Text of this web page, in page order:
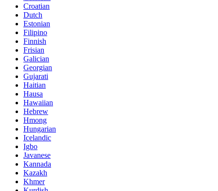
Croatian
Dutch
Estonian
Filipino
Finnish
Frisian
Galician
Georgian
Gujarati
Haitian
Hausa
Hawaiian
Hebrew
Hmong
Hungarian
Icelandic
Igbo
Javanese
Kannada
Kazakh
Khmer